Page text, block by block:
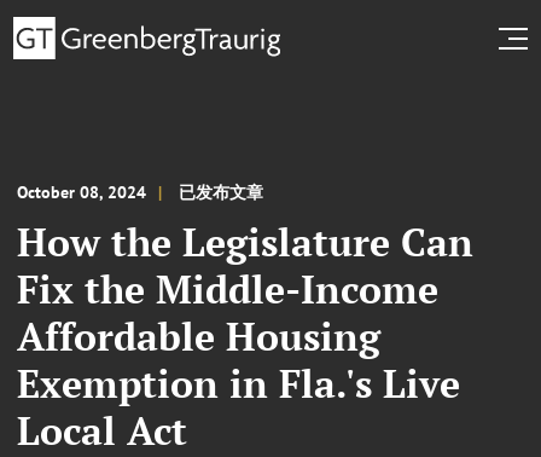
October 08, 2024 已发布文章
How the Legislature Can
Fix the Middle-Income
Affordable Housing
Exemption in Fla.'s Live
Local Act